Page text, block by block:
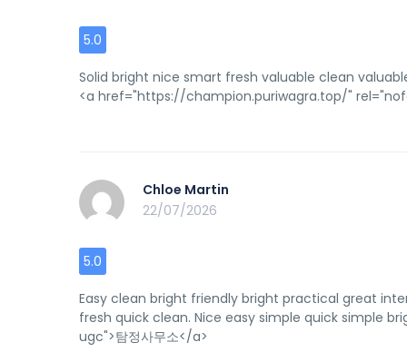
5.0
Solid bright nice smart fresh valuable clean
<a href="https://champion.puriwagra.top/"
Chloe Martin
22/07/2026
5.0
Easy clean bright friendly bright practical great
fresh quick clean. Nice easy simple quick simple
ugc">탐정사무소</a>